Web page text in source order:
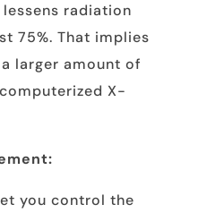
radiation
75%. That implies
larger amount of
X-
you control the